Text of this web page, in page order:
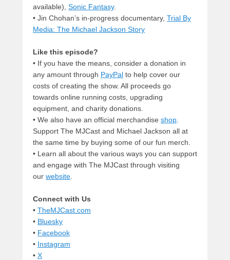
available), Sonic Fantasy.
• Jin Chohan’s in-progress documentary, Trial By
Media: The Michael Jackson Story
Like this episode?
• If you have the means, consider a donation in
any amount through PayPal to help cover our
costs of creating the show. All proceeds go
towards online running costs, upgrading
equipment, and charity donations.
• We also have an official merchandise shop
Support The MJCast and Michael Jackson all at
the same time by buying some of our fun merch.
• Learn all about the various ways you can support
and engage with The MJCast through visiting
our website
Connect with Us
• TheMJCast.com
• Bluesky
• Facebook
• Instagram
• X